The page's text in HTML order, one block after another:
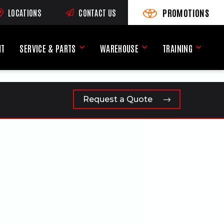
SITE)
LOCATIONS CONTACT US PROMOTIONS
VIEW PROMOTIONS
(OPENS AN EXTERNAL
SERVICE & PARTS Service & Parts Menu
WAREHOUSE Warehouse Menu
TRAINING Training
Request a Quote